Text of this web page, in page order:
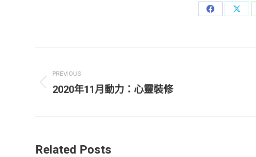
Share
Share
navigation
PREVIOUS
Previous
2020年11月動力：心靈裝修
Related Posts